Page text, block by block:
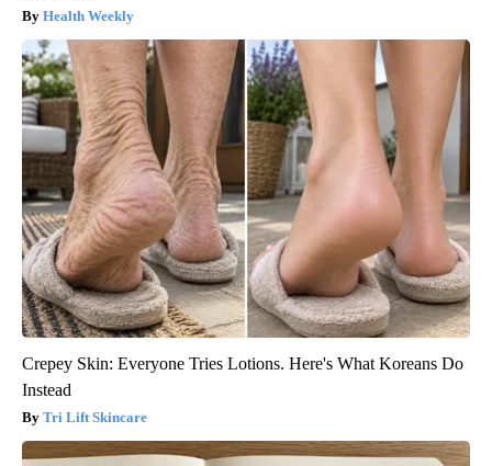
Health Weekly
Crepey Skin: Everyone Tries Lotions. Here's What Koreans Do
Instead
Tri Lift Skincare